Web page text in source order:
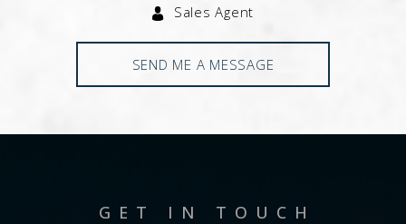
Sales Agent
SEND ME A MESSAGE
GET IN TOUCH